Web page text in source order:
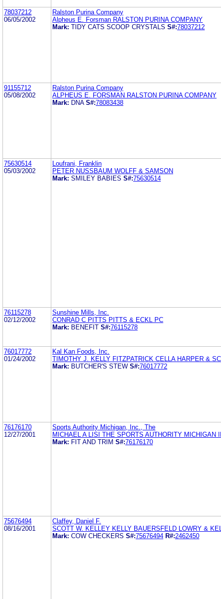
78037212
06/05/2002
Ralston Purina Company
Alpheus E. Forsman RALSTON PURINA COMPANY
Mark: TIDY CATS SCOOP CRYSTALS S#:78037212
91155712
05/08/2002
Ralston Purina Company
ALPHEUS E. FORSMAN RALSTON PURINA COMPANY
Mark: DNA S#:78083438
75630514
05/03/2002
Loufrani, Franklin
PETER NUSSBAUM WOLFF & SAMSON
Mark: SMILEY BABIES S#:75630514
76115278
02/12/2002
Sunshine Mills, Inc.
CONRAD C PITTS PITTS & ECKL PC
Mark: BENEFIT S#:76115278
76017772
01/24/2002
Kal Kan Foods, Inc.
TIMOTHY J. KELLY FITZPATRICK CELLA HARPER &
Mark: BUTCHER'S STEW S#:76017772
76176170
12/27/2001
Sports Authority Michigan, Inc., The
MICHAEL A LISI THE SPORTS AUTHORITY MICHIGAN
Mark: FIT AND TRIM S#:76176170
75676494
08/16/2001
Claffey, Daniel F.
SCOTT W. KELLEY KELLY BAUERSFELD LOWRY &
Mark: COW CHECKERS S#:75676494 R#:2462450